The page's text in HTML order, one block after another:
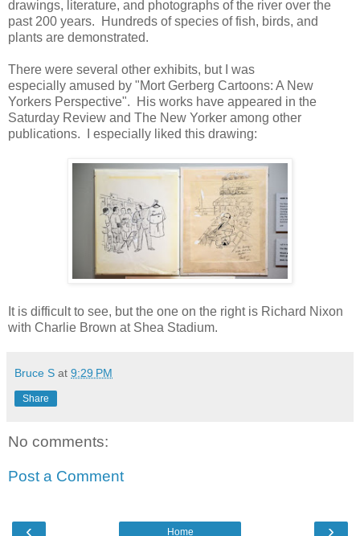
drawings, literature, and photographs of the river over the
past 200 years. Hundreds of species of fish, birds, and
plants are demonstrated.
There were several other exhibits, but I was
especially amused by "Mort Gerberg Cartoons: A New
Yorkers Perspective". His works have appeared in the
Saturday Review and The New Yorker among other
publications. I especially liked this drawing:
It is difficult to see, but the one on the right is Richard Nixon
with Charlie Brown at Shea Stadium.
Bruce S at 9:29 PM
Share
No comments:
Post a Comment
‹ ›
Home